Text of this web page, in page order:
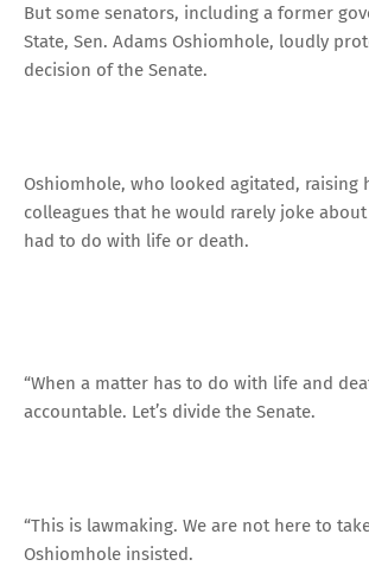
But some senators, including a former
State, Sen. Adams Oshiomhole, loudly
decision of the Senate.
Oshiomhole, who looked agitated, raising
colleagues that he would rarely joke
had to do with life or death.
“When a matter has to do with life and
accountable. Let’s divide the Senate.
“This is lawmaking. We are not here to
Oshiomhole insisted.